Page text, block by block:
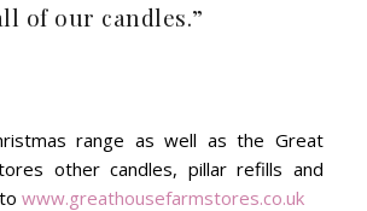
of our candles.”
range as well as the Great
other candles, pillar refills and
www.greathousefarmstores.co.uk